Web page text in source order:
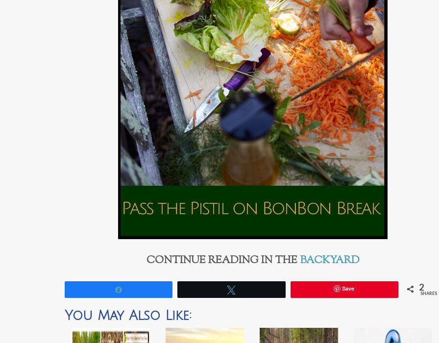
CONTINUE READING IN THEBACKYARD
Save 2
SHARES
You May Also Like: